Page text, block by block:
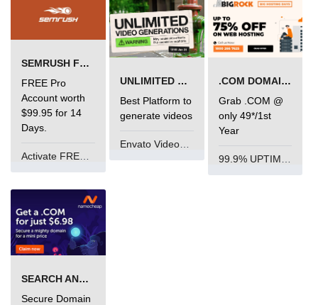
SEMRUSH FREE TRIAL Â€“ PRO ACCOUNT FOR 14 DAYS
FREE Pro
Account worth
$99.95 for 14
Days.
UNLIMITED VIDEO GENERATION
Best Platform to
generate videos
Envato VideoGenUV
.COM DOMAIN OFFER
Grab .COM @
only 49*/1st
Year
99.9% UPTIME and 24 Hours Support
SEARCH AND BUY FROM NAMECHEAP
Secure Domain